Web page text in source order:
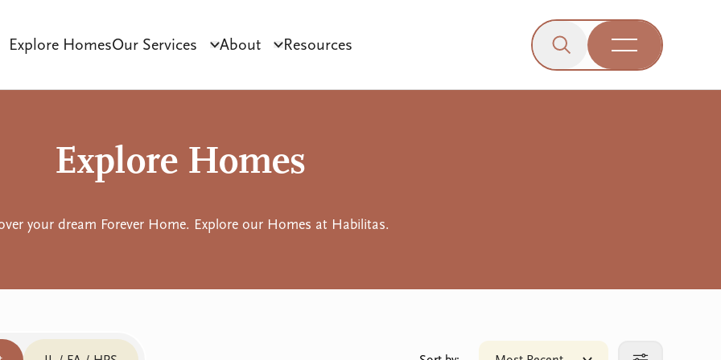
Explore HomesOur Services Click to toggle dropdown menu.
About Click to toggle dropdown menu.
Resources Click to open the search
Open Menu
Explore Homes
your dream Forever Home. Explore our Homes at Habilitas.